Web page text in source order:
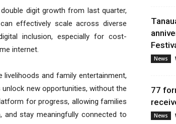
digit growth from last quarter,
effectively scale across diverse
inclusion, especially for cost-
internet.
and family entertainment,
new opportunities, without the
for progress, allowing families
stay meaningfully connected to
News
77
News